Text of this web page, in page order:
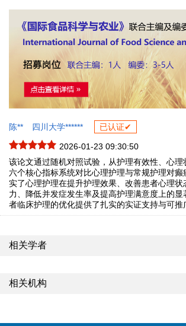
陈** 四川大学****** 已认证✔
2026-01-23 09:30:50
该论文通过随机对照试验，从护理有效性、心理
六个核心指标系统对比心理护理与常规护理对癫
实了心理护理在提升护理效果、改善患者心理状
力、降低并发症发生率及提高护理满意度上的显
者临床护理的优化提供了扎实的实证支持与可推
相关学者
相关机构